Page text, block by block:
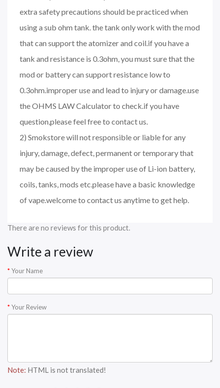
extra safety precautions should be practiced when
using a sub ohm tank. the tank only work with the mod
that can support the atomizer and coil.if you have a
tank and resistance is 0.3ohm, you must sure that the
mod or battery can support resistance low to
0.3ohm.improper use and lead to injury or damage.use
the OHMS LAW Calculator to check.if you have
question,please feel free to contact us.
2) Smokstore will not responsible or liable for any
injury, damage, defect, permanent or temporary that
may be caused by the improper use of Li-ion battery,
coils, tanks, mods etc.please have a basic knowledge
of vape.welcome to contact us anytime to get help.
There are no reviews for this product.
Write a review
Your Name
Your Review
Note: HTML is not translated!